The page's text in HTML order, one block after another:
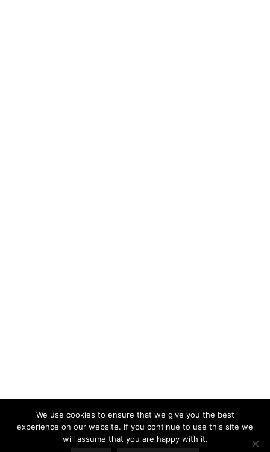
LOAD MORE Follow on Instagram
We use cookies to ensure that we give you the best
experience on our website. If you continue to use this site we
will assume that you are happy with it.